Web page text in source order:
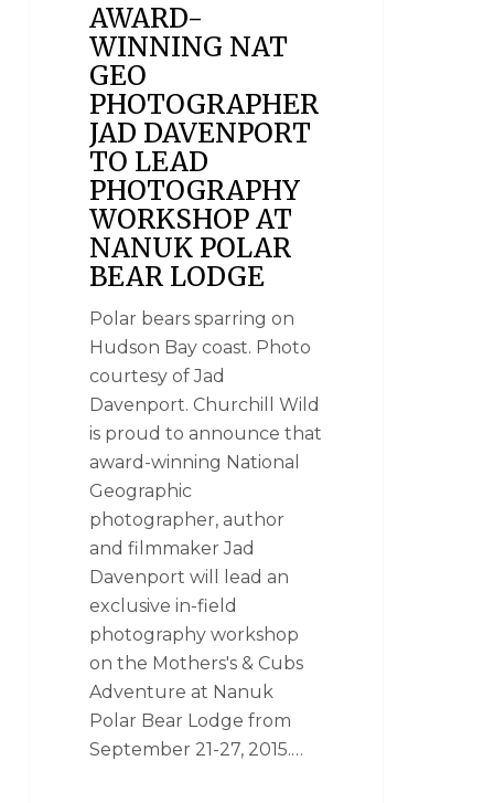
AWARD-
WINNING NAT
GEO
PHOTOGRAPHER
JAD DAVENPORT
TO LEAD
PHOTOGRAPHY
WORKSHOP AT
NANUK POLAR
BEAR LODGE
Polar bears sparring on
Hudson Bay coast. Photo
courtesy of Jad
Davenport. Churchill Wild
is proud to announce that
award-winning National
Geographic
photographer, author
and filmmaker Jad
Davenport will lead an
exclusive in-field
photography workshop
on the Mothers's & Cubs
Adventure at Nanuk
Polar Bear Lodge from
September 21-27, 2015.…